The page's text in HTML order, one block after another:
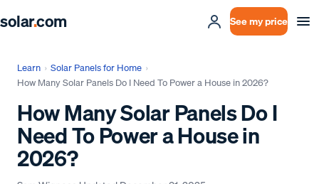
solar.com See my price
Learn › Solar Panels for Home ›
How Many Solar Panels Do I Need To Power a House in 2026?
How Many Solar Panels Do I
Need To Power a House in
2026?